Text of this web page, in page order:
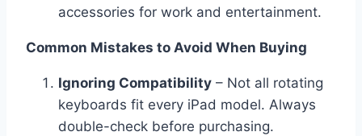
accessories for work and entertainment.
Common Mistakes to Avoid When Buying
Ignoring Compatibility – Not all rotating
keyboards fit every iPad model. Always
double-check before purchasing.